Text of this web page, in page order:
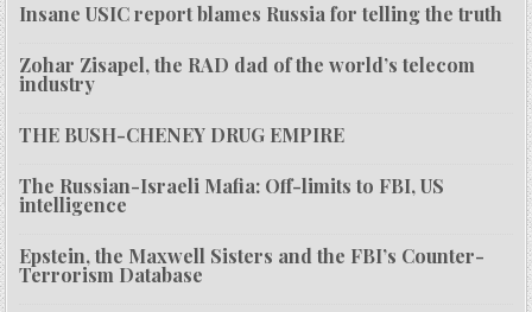
Insane USIC report blames Russia for telling the truth
Zohar Zisapel, the RAD dad of the world’s telecom
industry
THE BUSH-CHENEY DRUG EMPIRE
The Russian-Israeli Mafia: Off-limits to FBI, US
intelligence
Epstein, the Maxwell Sisters and the FBI’s Counter-
Terrorism Database